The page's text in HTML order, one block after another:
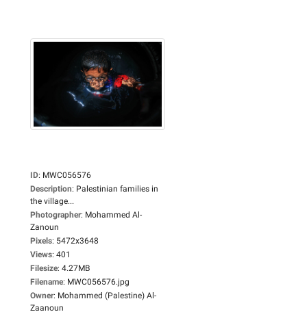
ID: MWC056576
Description: Palestinian families in
the village...
Photographer: Mohammed Al-
Zanoun
Pixels: 5472x3648
Views: 401
Filesize: 4.27MB
Filename: MWC056576.jpg
Owner: Mohammed (Palestine) Al-
Zaanoun